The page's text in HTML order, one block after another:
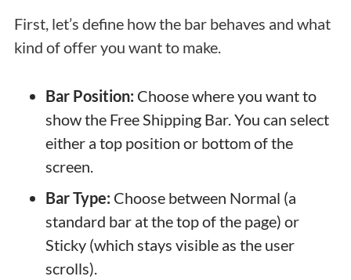
First, let’s define how the bar behaves and what
kind of offer you want to make.
Bar Position: Choose where you want to
show the Free Shipping Bar. You can select
either a top position or bottom of the
screen.
Bar Type: Choose between Normal (a
standard bar at the top of the page) or
Sticky (which stays visible as the user
scrolls).